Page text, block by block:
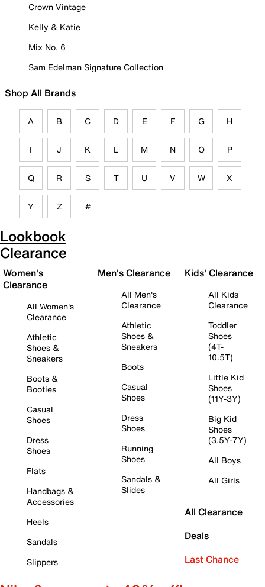
Crown Vintage
Kelly & Katie
Mix No. 6
Sam Edelman Signature Collection
Shop All Brands
A B C D E F G H
I J K L M N O P
Q R S T U V W X
Y Z #
Lookbook
Clearance
Women's
Clearance
All Women's
Clearance
Athletic
Shoes &
Sneakers
Boots &
Booties
Casual
Shoes
Dress
Shoes
Flats
Handbags &
Accessories
Heels
Sandals
Slippers
Men's Clearance
All Men's
Clearance
Athletic
Shoes &
Sneakers
Boots
Casual
Shoes
Dress
Shoes
Running
Shoes
Sandals &
Slides
Kids' Clearance
All Kids
Clearance
Toddler
Shoes
(4T-
10.5T)
Little Kid
Shoes
(11Y-3Y)
Big Kid
Shoes
(3.5Y-7Y)
All Boys
All Girls
All Clearance
Deals
Last Chance